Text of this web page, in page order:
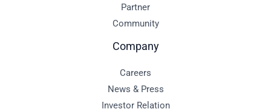
Partner
Community
Company
Careers
News & Press
Investor Relation